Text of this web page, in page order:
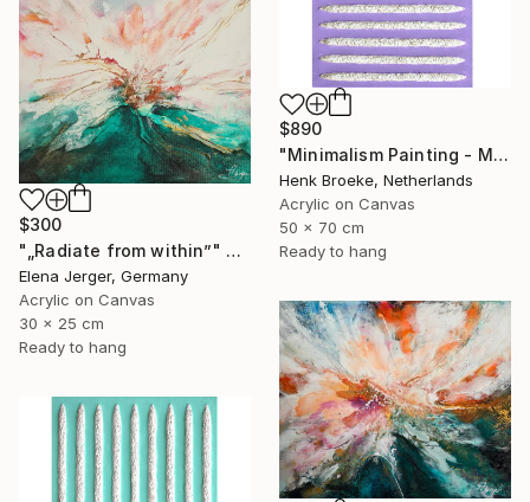
$890
"Minimalism Painting - Milano 1 - object 97" Painting
Henk Broeke, Netherlands
Acrylic on Canvas
50 x 70 cm
Ready to hang
$300
"„Radiate from within”" Painting
Elena Jerger, Germany
Acrylic on Canvas
30 x 25 cm
Ready to hang